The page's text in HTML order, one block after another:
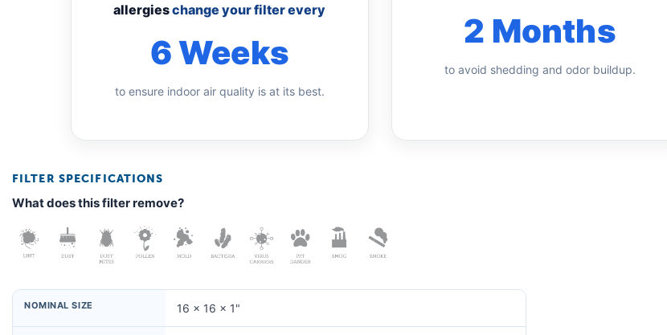
allergieschange your filter every
6 Weeks
to ensure indoor air quality is at its best.
2 Months
to avoid shedding and odor buildup.
FILTER SPECIFICATIONS
What does this filter remove?
NOMINAL SIZE 16 × 16 × 1"